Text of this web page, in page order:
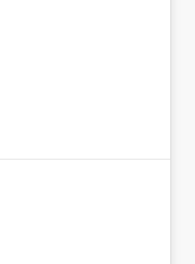
Desktop